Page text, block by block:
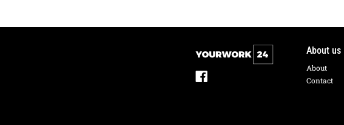
About us
About
Contact